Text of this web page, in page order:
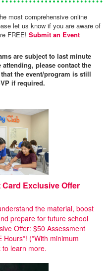
most comprehensive online
let us know if you are aware of
FREE! Submit an Event
are subject to last minute
please contact the
the event/program is still
if required.
Exclusive Offer
the material, boost
prepare for future school
Offer: $50 Assessment
Hours*! (*With minimum
to learn more.